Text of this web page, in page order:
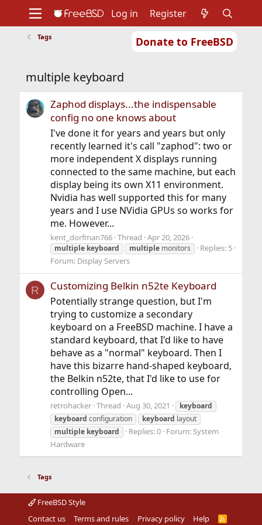
Donate to FreeBSD
Support
Foundation
Log in Register
Tags
multiple keyboard
Zaphod displays...the indispensable
config no one knows about
I've done it for years and years but only
recently learned it's call "zaphod": two or
more independent X displays running
connected to the same machine, but each
display being its own X11 environment.
Nvidia has well supported this for many
years and I use NVidia GPUs so works for
me. However...
kent_dorfman766 Thread Apr 20, 2026
multiple keyboard multiplemonitors
Replies: 5
Forum: Display Servers
R Customizing Belkin n52te Keyboard
Potentially strange question, but I'm
trying to customize a secondary
keyboard on a FreeBSD machine. I have a
standard keyboard, that I'd like to have
behave as a "normal" keyboard. Then I
have this bizarre hand-shaped keyboard,
the Belkin n52te, that I'd like to use for
controlling Open...
retrohacker Thread Aug 30, 2021
keyboard
keyboard configuration keyboard layout
multiple keyboard Replies: 0 Forum: System
Hardware
Tags
FreeBSD Style
Contact us
Terms and rules Privacy policy Help
R